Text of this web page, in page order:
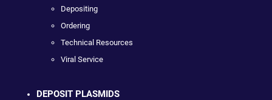
Depositing
Ordering
Technical Resources
Viral Service
DEPOSIT PLASMIDS